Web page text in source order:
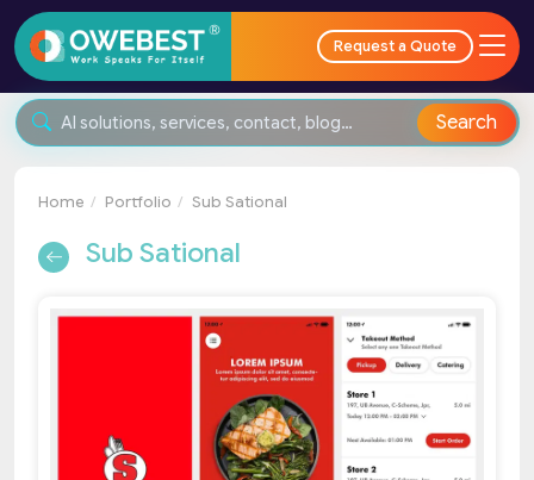
Request a Quote
Search
Home Portfolio Sub Sational
Sub Sational